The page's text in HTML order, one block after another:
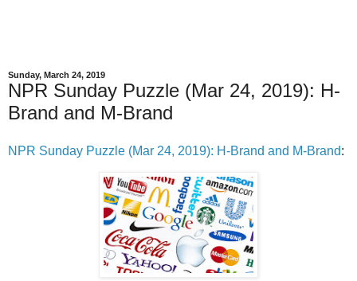
Sunday, March 24, 2019
NPR Sunday Puzzle (Mar 24, 2019): H-
Brand and M-Brand
NPR Sunday Puzzle (Mar 24, 2019): H-Brand and M-Brand: